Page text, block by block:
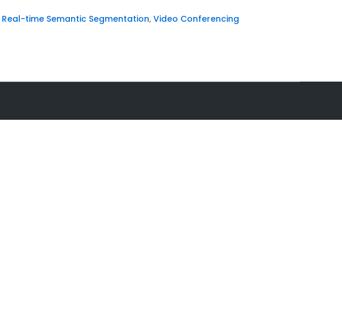
Real-time Semantic Segmentation,Video Conferencing